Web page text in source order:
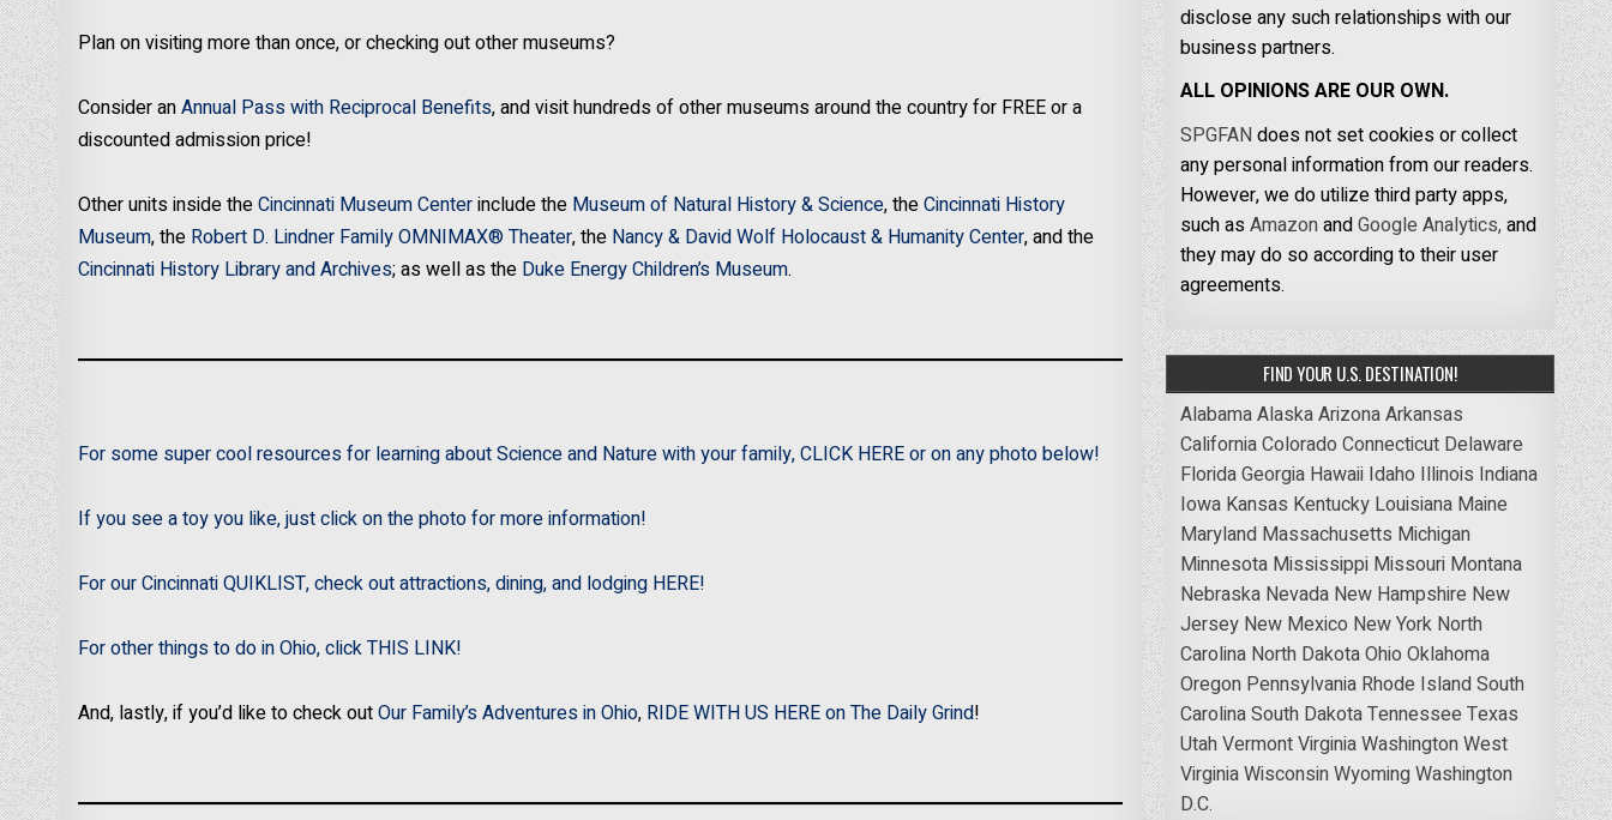
Plan on visiting more than once, or checking out other museums?
Consider anAnnual Pass with Reciprocal Benefits, and visit hundreds of other museums around the country for FREE or a
discounted admission price!
Other units inside theCincinnati Museum Centerinclude the Museum of Natural History & Science, theCincinnati History
Museum, the Robert D. Lindner Family OMNIMAX® Theater, the Nancy & David Wolf Holocaust & Humanity Center, and the
Cincinnati History Library and Archives; as well as the Duke Energy Children’s Museum.
For some super cool resources for learning about Science and Nature with your family, CLICK HERE or on any photo below!
If you see a toy you like, just click on the photo for more information!
For our Cincinnati QUIKLIST, check out attractions, dining, and lodging HERE!
For other things to do in Ohio, click THIS LINK!
And, lastly, if you’d like to check outOur Family’s Adventures in Ohio, RIDE WITH US HERE on The Daily Grind!
disclose any such relationships with our
business partners.
ALL OPINIONS ARE OUR OWN.
SPGFANdoes not set cookies or collect
any personal information from our readers.
However, we do utilize third party apps,
such asAmazonandGoogle Analytics,and
they may do so according to their user
agreements.
FIND YOUR U.S. DESTINATION!
AlabamaAlaskaArizonaArkansas
CaliforniaColorado Connecticut Delaware
FloridaGeorgia Hawaii Idaho Illinois Indiana
Iowa Kansas Kentucky Louisiana Maine
Maryland Massachusetts Michigan
Minnesota Mississippi Missouri Montana
Nebraska Nevada New Hampshire New
Jersey New Mexico New York North
Carolina North DakotaOhio Oklahoma
Oregon Pennsylvania Rhode IslandSouth
CarolinaSouth DakotaTennessee Texas
UtahVermontVirginiaWashingtonWest
VirginiaWisconsinWyomingWashington
D.C.